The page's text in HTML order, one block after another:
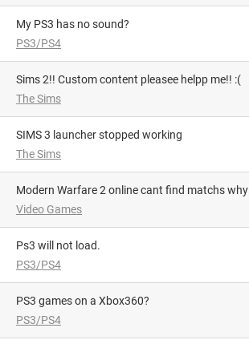
My PS3 has no sound?
PS3/PS4
Sims 2!! Custom content pleasee helpp me!! :(
The Sims
SIMS 3 launcher stopped working
The Sims
Modern Warfare 2 online cant find matchs why
Video Games
Ps3 will not load.
PS3/PS4
PS3 games on a Xbox360?
PS3/PS4